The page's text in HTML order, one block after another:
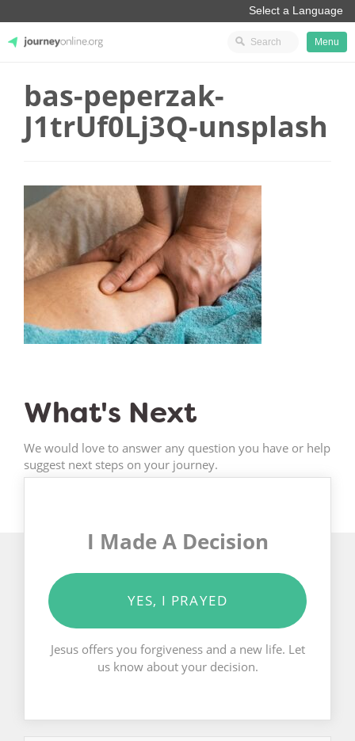
JourneyOnline
Menu
bas-peperzak-
J1trUf0Lj3Q-unsplash
What's Next
We would love to answer any question you have or help
suggest next steps on your journey.
I Made A Decision
YES, I PRAYED
Jesus offers you forgiveness and a new life. Let
us know about your decision.